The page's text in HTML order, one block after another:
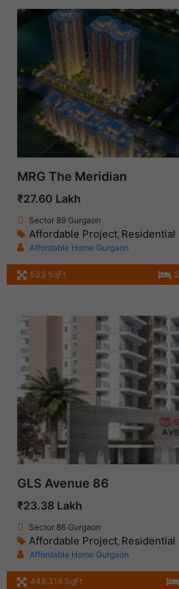
MRG The Meridian
₹27.60 Lakh
Sector 89 Gurgaon
Affordable Project Residential
Affordable Home Gurgaon
533 SqFt 2
GLS Avenue 86
₹23.38 Lakh
Sector 86 Gurgaon
Affordable Project Residential
Affordable Home Gurgaon
448.316 SqFt